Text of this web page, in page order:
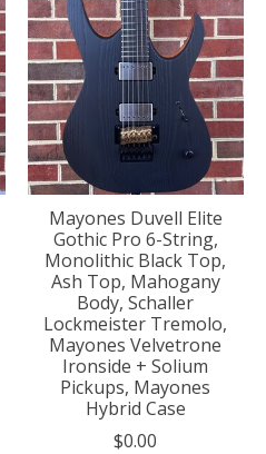
Mayones Duvell Elite
Gothic Pro 6-String,
Monolithic Black Top,
Ash Top, Mahogany
Body, Schaller
Lockmeister Tremolo,
Mayones Velvetrone
Ironside + Solium
Pickups, Mayones
Hybrid Case
$0.00